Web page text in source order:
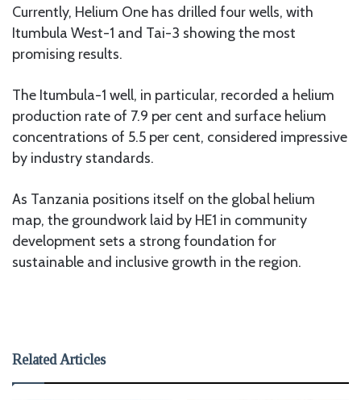
Currently, Helium One has drilled four wells, with
Itumbula West-1 and Tai-3 showing the most
promising results.
The Itumbula-1 well, in particular, recorded a helium
production rate of 7.9 per cent and surface helium
concentrations of 5.5 per cent, considered impressive
by industry standards.
As Tanzania positions itself on the global helium
map, the groundwork laid by HE1 in community
development sets a strong foundation for
sustainable and inclusive growth in the region.
Related Articles